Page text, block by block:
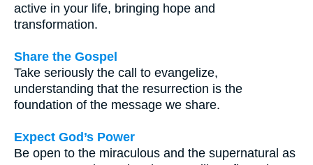
active in your life, bringing hope and
transformation.
Share the Gospel
Take seriously the call to evangelize,
understanding that the resurrection is the
foundation of the message we share.
Expect God’s Power
Be open to the miraculous and the supernatural as